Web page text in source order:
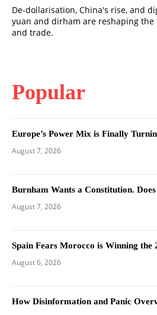
De-dollarisation, China's rise, and
yuan and dirham are reshaping
and trade.
Popular
Europe’s Power Mix is Finally
August 7, 2026
Burnham Wants a Constitution. Does
August 7, 2026
Spain Fears Morocco is Winning the
August 6, 2026
How Disinformation and Panic